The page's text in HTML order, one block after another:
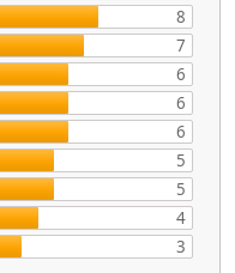
8
7
6
6
6
5
5
4
3